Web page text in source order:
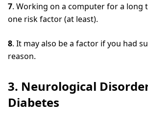
7. Working on a computer for a long
one risk factor (at least).
8. It may also be a factor if you had
reason.
3. Neurological
Diabetes